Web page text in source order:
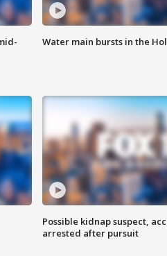
Water main bursts in the
Possible kidnap suspect,
arrested after pursuit